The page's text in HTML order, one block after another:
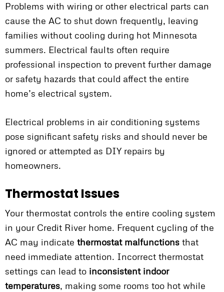
Problems with wiring or other electrical parts can
cause the AC to shut down frequently, leaving
families without cooling during hot Minnesota
summers. Electrical faults often require
professional inspection to prevent further damage
or safety hazards that could affect the entire
home’s electrical system.
Electrical problems in air conditioning systems
pose significant safety risks and should never be
ignored or attempted as DIY repairs by
homeowners.
Thermostat Issues
Your thermostat controls the entire cooling system
in your Credit River home. Frequent cycling of the
AC may indicate thermostat malfunctions that
need immediate attention. Incorrect thermostat
settings can lead to inconsistent indoor
temperatures, making some rooms too hot while